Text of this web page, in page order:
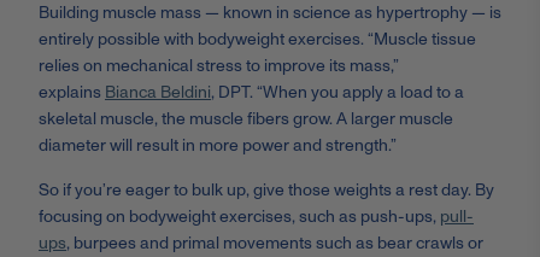
Building muscle mass — known in science as hypertrophy — is
entirely possible with bodyweight exercises. “Muscle tissue
relies on mechanical stress to improve its mass,”
explains Bianca Beldini, DPT. “When you apply a load to a
skeletal muscle, the muscle fibers grow. A larger muscle
diameter will result in more power and strength.”
So if you’re eager to bulk up, give those weights a rest day. By
focusing on bodyweight exercises, such as push-ups, pull-
ups, burpees and primal movements such as bear crawls or